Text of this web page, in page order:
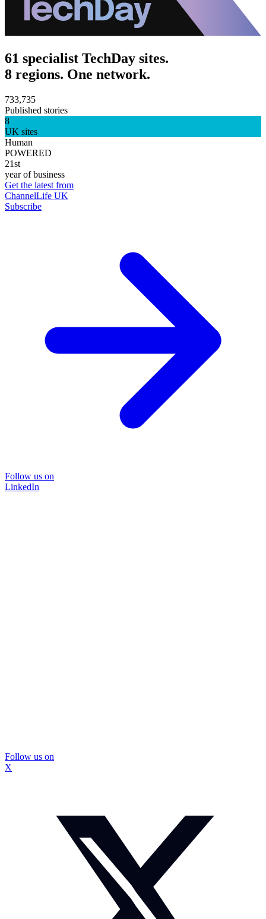
61 specialist TechDay sites.
8 regions. One network.
733,735
Published stories
8
UK sites
Human
POWERED
21st
year of business
Get the latest from
ChannelLife UK
Subscribe
Follow us on
LinkedIn
Follow us on
X